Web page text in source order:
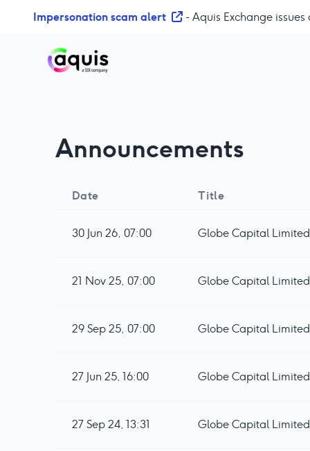
Impersonation scam alert - Aquis Exchange
Announcements
Date Title
30 Jun 26, 07:00 Globe Capital
21 Nov 25, 07:00 Globe Capital
29 Sep 25, 07:00 Globe Capital Limited
27 Jun 25, 16:00 Globe Capital
27 Sep 24, 13:31 Globe Capital Limited